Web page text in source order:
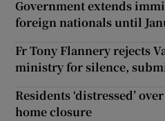
Government extends
foreign nationals until
Fr Tony Flannery rejects
ministry for silence,
Residents ‘distressed’
home closure